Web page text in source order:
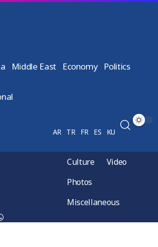
Middle East Economy Politics
AR TR FR ES KU
Culture
Video
Photos
Miscellaneous